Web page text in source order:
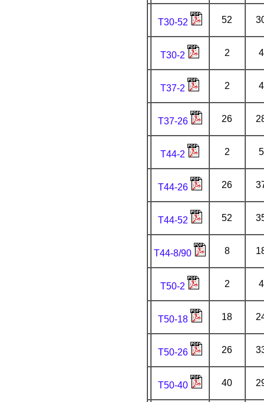
T30-52 52
T30-2 2
T37-2 2
T37-26 26
T44-2 2
T44-26 26
T44-52 52
T44-8/90 8
T50-2 2
T50-18 18
T50-26 26
T50-40 40